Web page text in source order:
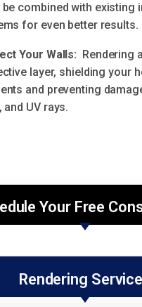
be combined with existing
for even better results.
Your Walls: Rendering
layer, shielding your
and preventing
and UV rays.
Your Free
Rendering